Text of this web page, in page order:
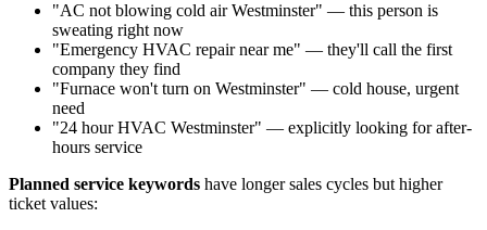
"AC not blowing cold air Westminster" — this person is
sweating right now
"Emergency HVAC repair near me" — they'll call the first
company they find
"Furnace won't turn on Westminster" — cold house, urgent
need
"24 hour HVAC Westminster" — explicitly looking for after-
hours service
Planned service keywords have longer sales cycles but higher
ticket values: